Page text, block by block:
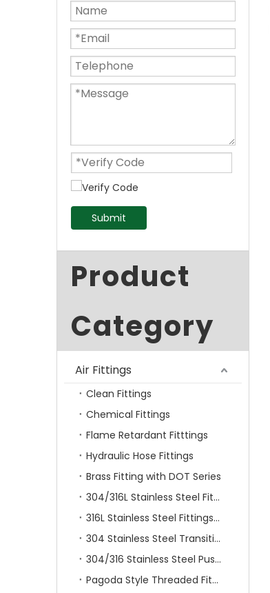
Submit
Product
Category
Air Fittings
Clean Fittings
Chemical Fittings
Flame Retardant Fitttings
Hydraulic Hose Fittings
Brass Fitting with DOT Series
304/316L Stainless Steel Fittings
316L Stainless Steel Fittings With Double Ferrule
304 Stainless Steel Transition Fittings
304/316 Stainless Steel Push On Fittings
Pagoda Style Threaded Fittings